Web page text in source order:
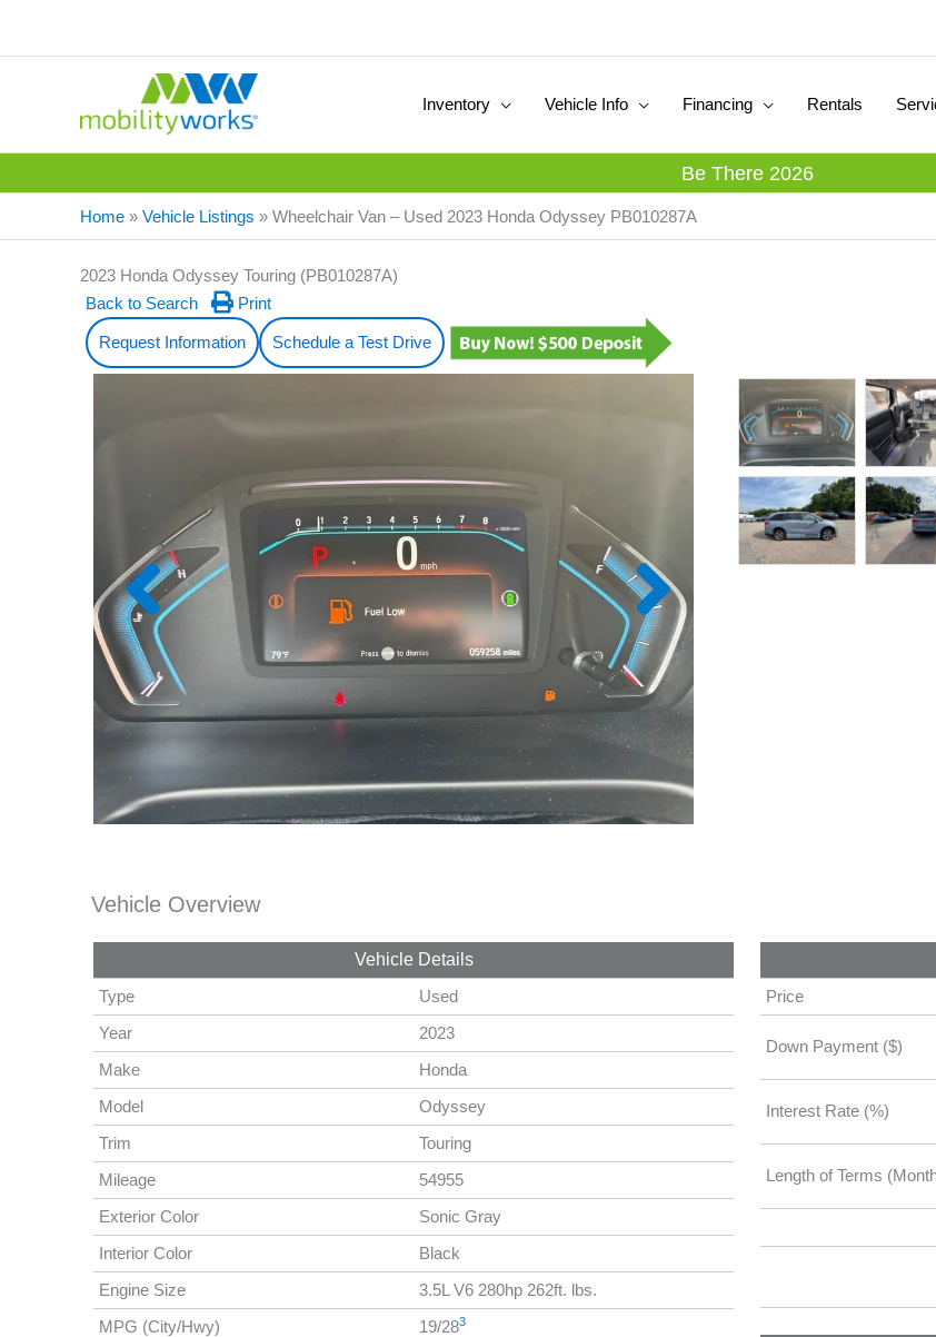
Inventory Vehicle Info Financing Rentals
Be There 2026
Home » Vehicle Listings » Wheelchair Van – Used 2023 Honda Odyssey PB010287A
2023 Honda Odyssey Touring (PB010287A)
Back to Search
Print
Request Information Schedule a Test Drive
Vehicle Overview
Vehicle Details
Type
Used
Year
2023
Make
Honda
Model
Odyssey
Trim
Touring
Mileage
54955
Exterior Color
Sonic Gray
Interior Color
Black
Engine Size
3.5L V6 280hp 262ft. lbs.
MPG (City/Hwy)
19/283
Price
Down Payment ($)
Interest Rate (%)
Length of Terms